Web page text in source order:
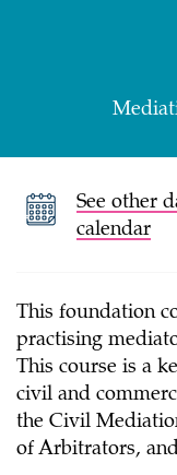
See other
calendar
This foundation
practising
This course is a
civil and
the Civil
of Arbitrators,